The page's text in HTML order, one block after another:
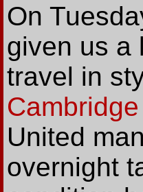
On
given us a
travel in
United
overnight